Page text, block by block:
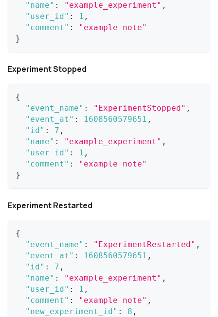
"name" : "example_experiment" ,
"user_id" : 1 ,
"comment" :
"example note"
}
Experiment Stopped
{
"event_name" : "ExperimentStopped" ,
"event_at" : 1608560579651 ,
"id" : 7 ,
"name" : "example_experiment" ,
"user_id" : 1 ,
"comment" :
"example note"
}
Experiment Restarted
{
"event_name" : "ExperimentRestarted" ,
"event_at" : 1608560579651 ,
"id" : 7 ,
"name" : "example_experiment" ,
"user_id" : 1 ,
"comment" : "example note" ,
"new_experiment_id" : 8 ,